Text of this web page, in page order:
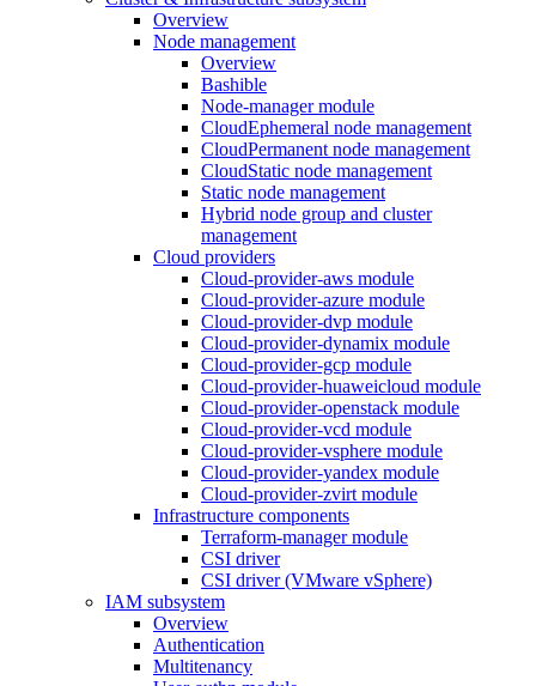
Overview
Node management
Overview
Bashible
Node-manager module
CloudEphemeral node management
CloudPermanent node management
CloudStatic node management
Static node management
Hybrid node group and cluster
management
Cloud providers
Cloud-provider-aws module
Cloud-provider-azure module
Cloud-provider-dvp module
Cloud-provider-dynamix module
Cloud-provider-gcp module
Cloud-provider-huaweicloud module
Cloud-provider-openstack module
Cloud-provider-vcd module
Cloud-provider-vsphere module
Cloud-provider-yandex module
Cloud-provider-zvirt module
Infrastructure components
Terraform-manager module
CSI driver
CSI driver (VMware vSphere)
IAM subsystem
Overview
Authentication
Multitenancy